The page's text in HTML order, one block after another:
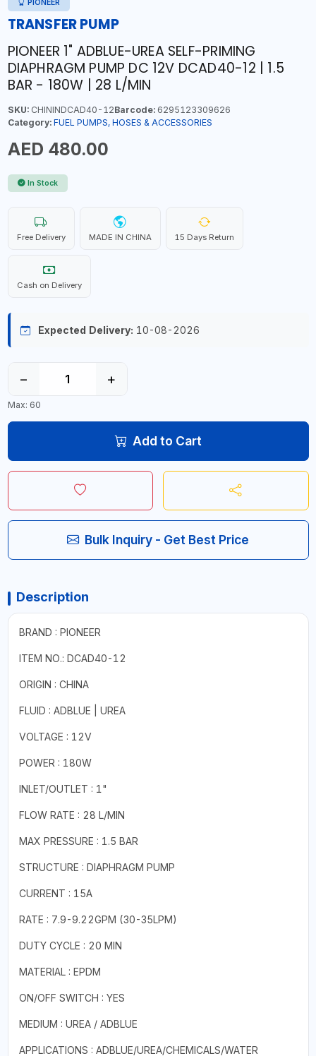
PIONEER
TRANSFER PUMP
PIONEER 1" ADBLUE-UREA SELF-PRIMING
DIAPHRAGM PUMP DC 12V DCAD40-12 | 1.5
BAR - 180W | 28 L/MIN
SKU:CHININDCAD40-12Barcode:6295123309626
Category: FUEL PUMPS, HOSES & ACCESSORIES
AED 480.00
In Stock
Free Delivery MADE IN CHINA 15 Days Return
Cash on Delivery
Expected Delivery: 10-08-2026
− +
Max: 60
Add to Cart
Bulk Inquiry - Get Best Price
Description
BRAND : PIONEER
ITEM NO.: DCAD40-12
ORIGIN : CHINA
FLUID : ADBLUE | UREA
VOLTAGE : 12V
POWER : 180W
INLET/OUTLET : 1"
FLOW RATE : 28 L/MIN
MAX PRESSURE : 1.5 BAR
STRUCTURE : DIAPHRAGM PUMP
CURRENT : 15A
RATE : 7.9-9.22GPM (30-35LPM)
DUTY CYCLE : 20 MIN
MATERIAL : EPDM
ON/OFF SWITCH : YES
MEDIUM : UREA / ADBLUE
APPLICATIONS : ADBLUE/UREA/CHEMICALS/WATER